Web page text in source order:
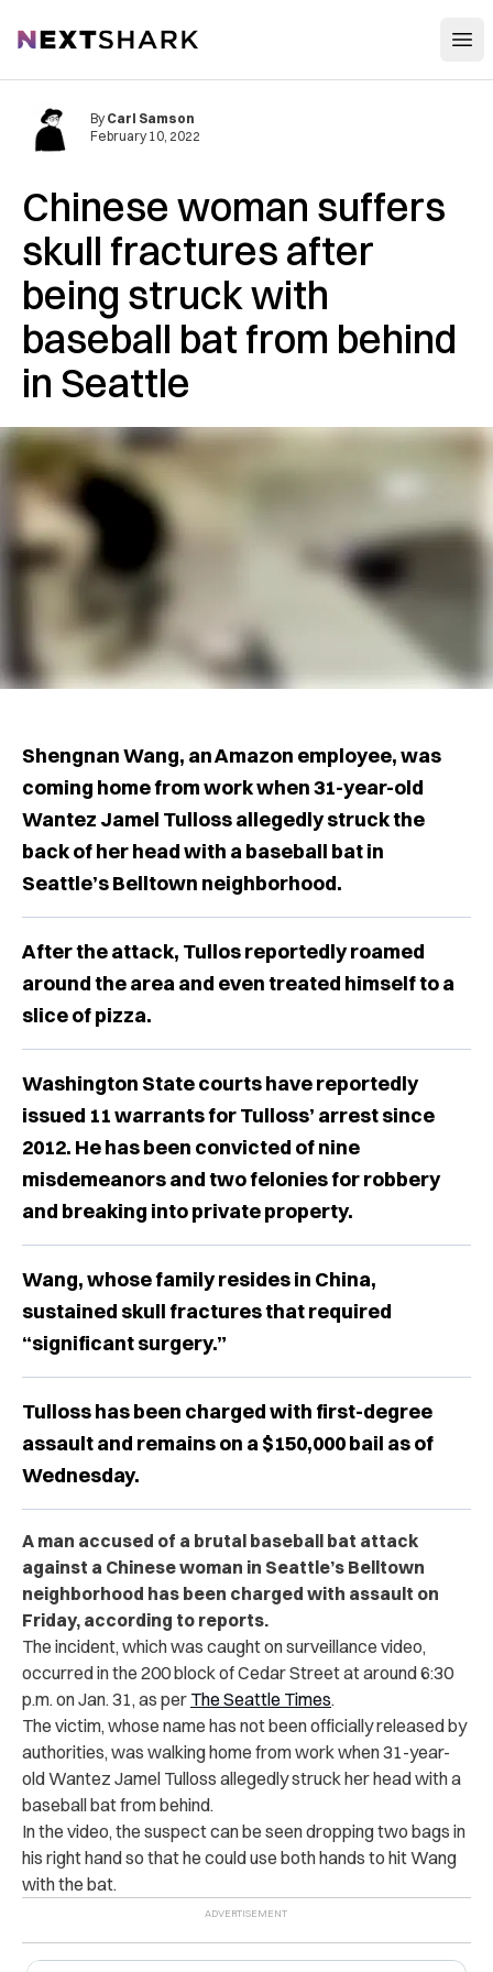
NextShark
Chinese woman suffers
skull fractures after
being struck with
baseball bat from behind
in Seattle
By Carl Samson
February 10, 2022
Shengnan Wang, an Amazon employee, was
coming home from work when 31-year-old
Wantez Jamel Tulloss allegedly struck the
back of her head with a baseball bat in
Seattle’s Belltown neighborhood.
After the attack, Tullos reportedly roamed
around the area and even treated himself to a
slice of pizza.
Washington State courts have reportedly
issued 11 warrants for Tulloss’ arrest since
2012. He has been convicted of nine
misdemeanors and two felonies for robbery
and breaking into private property.
Wang, whose family resides in China,
sustained skull fractures that required
“significant surgery.”
Tulloss has been charged with first-degree
assault and remains on a $150,000 bail as of
Wednesday.
A man accused of a brutal baseball bat attack
against a Chinese woman in Seattle’s Belltown
neighborhood has been charged with assault on
Friday, according to reports.
The incident, which was caught on surveillance video,
occurred in the 200 block of Cedar Street at around 6:30
p.m. on Jan. 31, as per The Seattle Times.
The victim, whose name has not been officially released by
authorities, was walking home from work when 31-year-
old Wantez Jamel Tulloss allegedly struck her head with a
baseball bat from behind.
In the video, the suspect can be seen dropping two bags in
his right hand so that he could use both hands to hit Wang
with the bat.